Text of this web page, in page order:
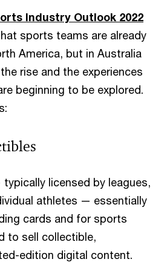
Industry Outlook 2022
sports teams are already
America, but in Australia
rise and the experiences
beginning to be explored.
licensed by leagues,
athletes — essentially
cards and for sports
to sell collectible,
edition digital content.